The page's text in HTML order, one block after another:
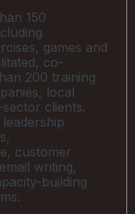
150
games and
co-
200 training
local
clients.
customer
writing,
building